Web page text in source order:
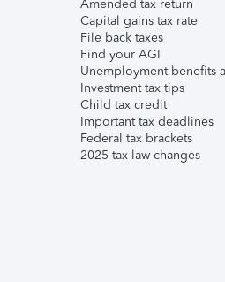
Amended tax return
Capital gains tax rate
File back taxes
Find your AGI
Unemployment benefits
Investment tax tips
Child tax credit
Important tax deadlines
Federal tax brackets
2025 tax law changes